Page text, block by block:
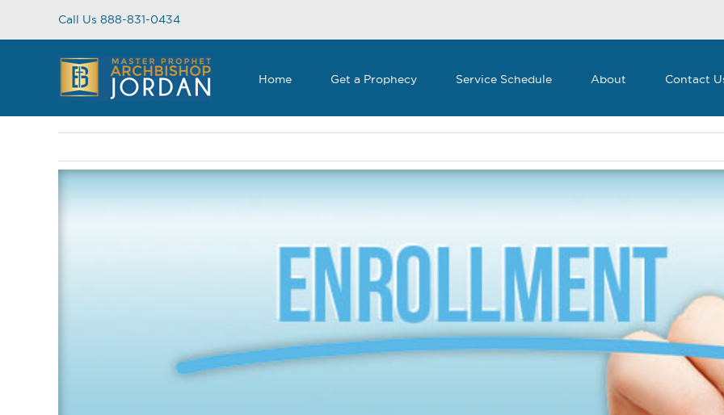
content
Call Us 888-831-0434
Home Get a Prophecy Service Schedule About Contact
View